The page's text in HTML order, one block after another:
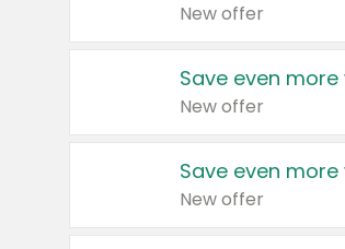
New offer
Save even
New offer
Save even
New offer